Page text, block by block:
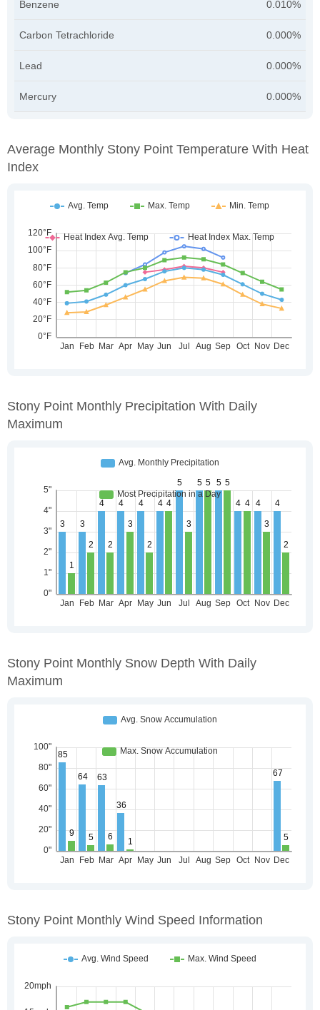
Benzene 0.010%
Carbon Tetrachloride 0.000%
Lead 0.000%
Mercury 0.000%
Average Monthly Stony Point Temperature With Heat
Index
Stony Point Monthly Precipitation With Daily
Maximum
Stony Point Monthly Snow Depth With Daily
Maximum
Stony Point Monthly Wind Speed Information